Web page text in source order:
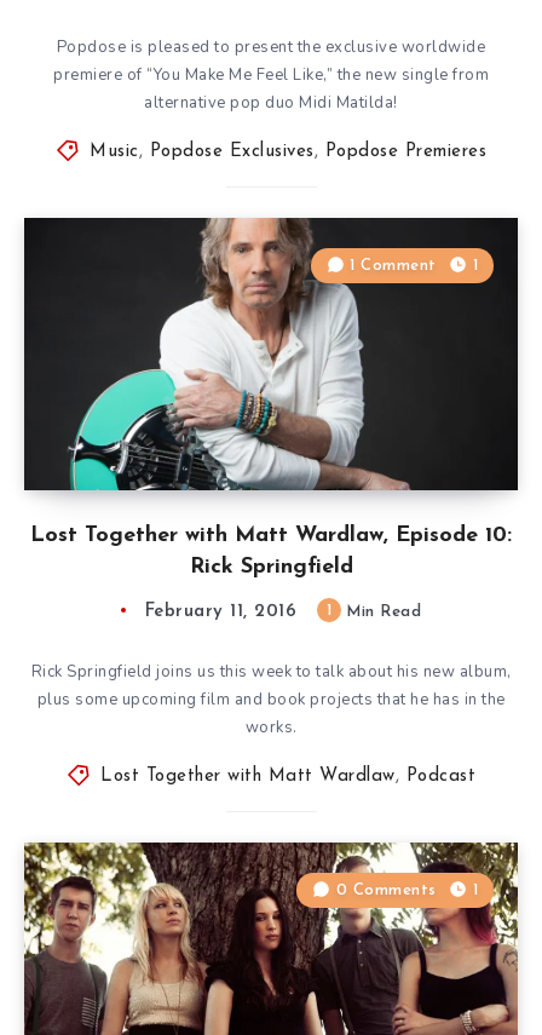
Popdose is pleased to present the exclusive worldwide
premiere of “You Make Me Feel Like,” the new single from
alternative pop duo Midi Matilda!
Music , Popdose Exclusives , Popdose Premieres
Lost Together with Matt Wardlaw, Episode 10:
Rick Springfield
1 Comment 1
February 11, 2016 Min Read
Rick Springfield joins us this week to talk about his new album,
plus some upcoming film and book projects that he has in the
works.
Lost Together with Matt Wardlaw, Podcast
0 Comments 1